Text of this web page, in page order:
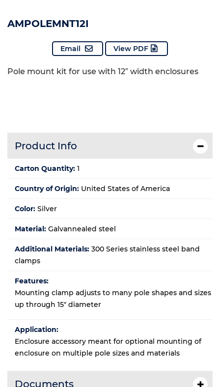
AMPOLEMNT12I
Email View PDF
Pole mount kit for use with 12″ width enclosures
Product Info
Carton Quantity: 1
Country of Origin: United States of America
Color: Silver
Material: Galvannealed steel
Additional Materials: 300 Series stainless steel band
clamps
Features:
Mounting clamp adjusts to many pole shapes and sizes
up through 15″ diameter
Application:
Enclosure accessory meant for optional mounting of
enclosure on multiple pole sizes and materials
Documents